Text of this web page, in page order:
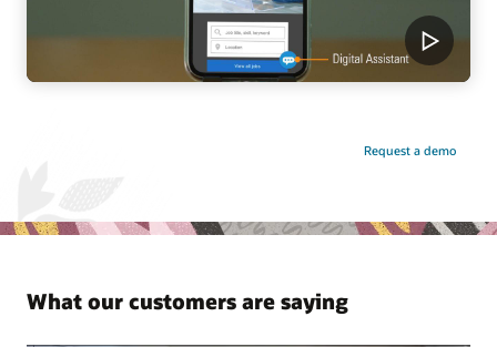
Request a demo
What our customers are saying